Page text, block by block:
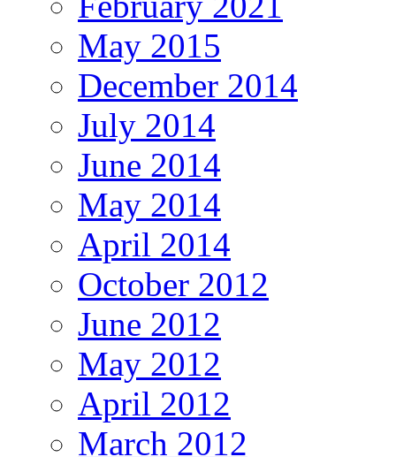
May 2015
December 2014
July 2014
June 2014
May 2014
April 2014
October 2012
June 2012
May 2012
April 2012
March 2012